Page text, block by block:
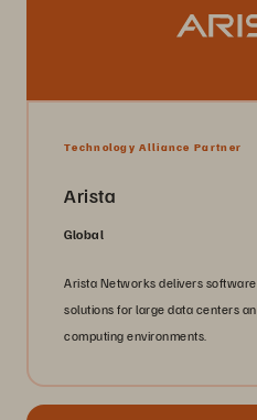
Technology Alliance Partner
Arista
Global
Arista Networks delivers
solutions for large data centers
computing environments.